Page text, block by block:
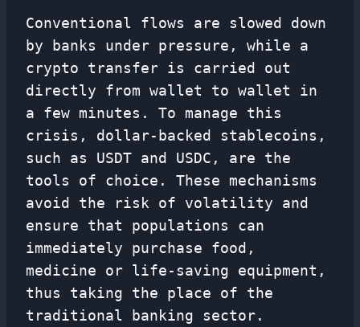
Conventional flows are slowed down
by banks under pressure, while a
crypto transfer is carried out
directly from wallet to wallet in
a few minutes. To manage this
crisis, dollar-backed stablecoins,
such as USDT and USDC, are the
tools of choice. These mechanisms
avoid the risk of volatility and
ensure that populations can
immediately purchase food,
medicine or life-saving equipment,
thus taking the place of the
traditional banking sector.